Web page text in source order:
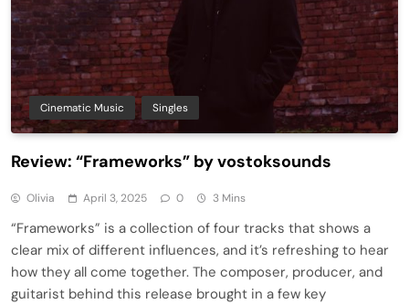
Cinematic Music Singles
Review: “Frameworks” by vostoksounds
Olivia April 3, 2025 0 3 Mins
“Frameworks” is a collection of four tracks that shows a
clear mix of different influences, and it’s refreshing to hear
how they all come together. The composer, producer, and
guitarist behind this release brought in a few key